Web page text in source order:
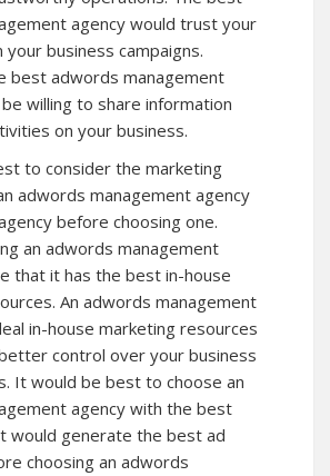
agency would trust your
your business campaigns.
best adwords management
willing to share information
on your business.
to consider the marketing
adwords management agency
before choosing one.
an adwords management
that it has the best in-house
An adwords management
in-house marketing resources
control over your business
It would be best to choose an
agency with the best
would generate the best ad
choosing an adwords